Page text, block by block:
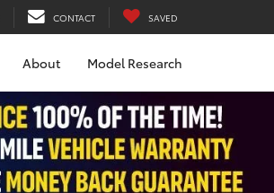
CONTACT SAVED
About Model Research